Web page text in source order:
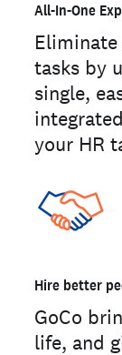
All-In-One
Eliminate
tasks by
single,
your HR
Hire better
GoCo
life, and